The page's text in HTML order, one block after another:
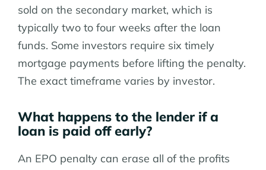
sold on the secondary market, which is
typically two to four weeks after the loan
funds. Some investors require six timely
mortgage payments before lifting the penalty.
The exact timeframe varies by investor.
What happens to the lender if a
loan is paid off early?
An EPO penalty can erase all of the profits